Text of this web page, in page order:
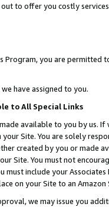
out to offer you costly
you are permitted
have assigned to you.
to All Special Links
available to you by us.
Site. You are solely
created by you or
Site. You must not
include your
on your Site to an
we may issue you